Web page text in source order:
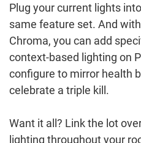
Plug your current lights
same feature set. And
Chroma, you can add
context-based lighting on
configure to mirror health
celebrate a triple kill.
Want it all? Link the lot
lighting throughout your